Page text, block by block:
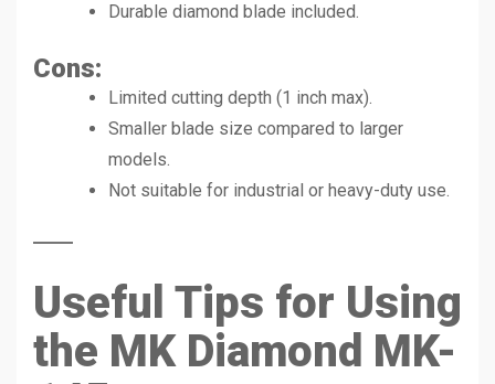
Durable diamond blade included.
Cons:
Limited cutting depth (1 inch max).
Smaller blade size compared to larger
models.
Not suitable for industrial or heavy-duty use.
Useful Tips for Using
the MK Diamond MK-